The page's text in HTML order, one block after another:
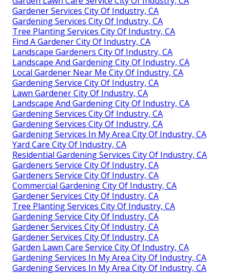
Gardener Services City Of Industry, CA
Gardening Services City Of Industry, CA
Tree Planting Services City Of Industry, CA
Find A Gardener City Of Industry, CA
Landscape Gardeners City Of Industry, CA
Landscape And Gardening City Of Industry, CA
Local Gardener Near Me City Of Industry, CA
Gardening Service City Of Industry, CA
Lawn Gardener City Of Industry, CA
Landscape And Gardening City Of Industry, CA
Gardening Services City Of Industry, CA
Gardening Services City Of Industry, CA
Gardening Services In My Area City Of Industry, CA
Yard Care City Of Industry, CA
Residential Gardening Services City Of Industry, CA
Gardeners Service City Of Industry, CA
Gardeners Service City Of Industry, CA
Commercial Gardening City Of Industry, CA
Gardener Services City Of Industry, CA
Tree Planting Services City Of Industry, CA
Gardening Service City Of Industry, CA
Gardener Services City Of Industry, CA
Gardener Services City Of Industry, CA
Garden Lawn Care Service City Of Industry, CA
Gardening Services In My Area City Of Industry, CA
Gardening Services In My Area City Of Industry, CA